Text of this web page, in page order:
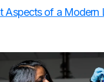
Aspects of a Modern